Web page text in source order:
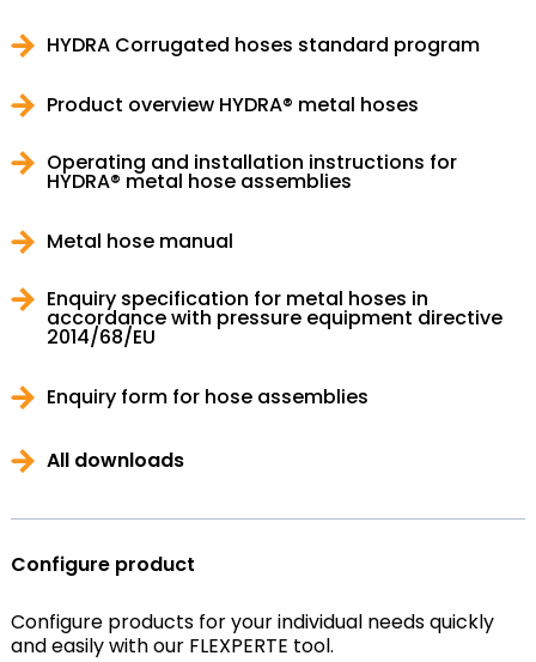
HYDRA Corrugated hoses standard program
Product overview HYDRA® metal hoses
Operating and installation instructions for
HYDRA® metal hose assemblies
Metal hose manual
Enquiry specification for metal hoses in
accordance with pressure equipment directive
2014/68/EU
Enquiry form for hose assemblies
All downloads
Configure product
Configure products for your individual needs quickly
and easily with our FLEXPERTE tool.